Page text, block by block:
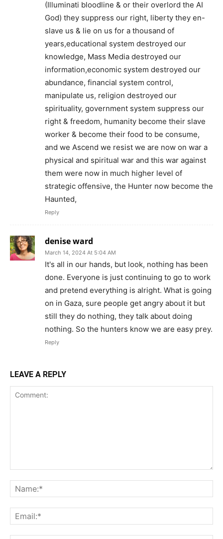
(Illuminati bloodline & or their overlord the AI
God) they suppress our right, liberty they en-
slave us & lie on us for a thousand of
years,educational system destroyed our
knowledge, Mass Media destroyed our
information,economic system destroyed our
abundance, financial system control,
manipulate us, religion destroyed our
spirituality, government system suppress our
right & freedom, humanity become their slave
worker & become their food to be consume,
and we Ascend we resist we are now on war a
physical and spiritual war and this war against
them were now in much higher level of
strategic offensive, the Hunter now become the
Haunted,
Reply
denise ward
March 14, 2024 At 5:04 AM
It's all in our hands, but look, nothing has been
done. Everyone is just continuing to go to work
and pretend everything is alright. What is going
on in Gaza, sure people get angry about it but
still they do nothing, they talk about doing
nothing. So the hunters know we are easy prey.
Reply
LEAVE A REPLY